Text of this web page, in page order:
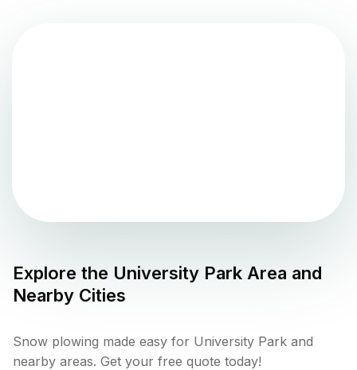
Explore the University Park Area and
Nearby Cities
Snow plowing made easy for University Park and
nearby areas. Get your free quote today!